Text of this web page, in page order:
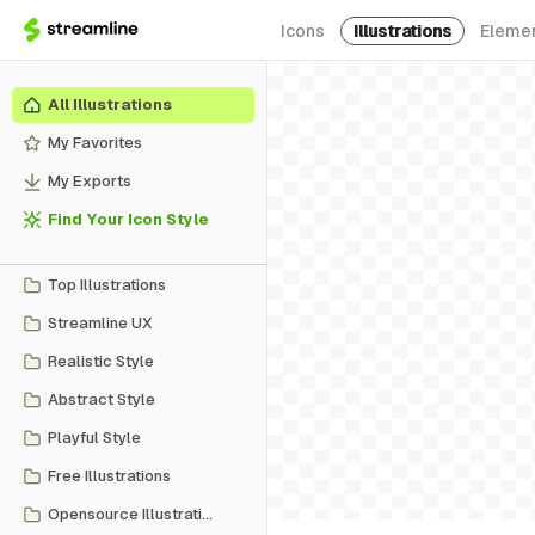
Icons Illustrations
All Illustrations
My Favorites
My Exports
Find Your Icon Style
Top Illustrations
Streamline UX
Realistic Style
Abstract Style
Playful Style
Free Illustrations
Opensource Illustrations